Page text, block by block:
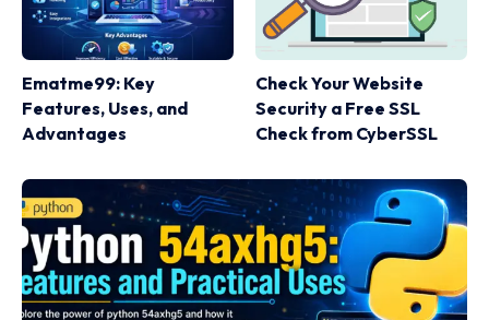
Ematme99: Key
Features, Uses, and
Advantages
Check Your Website
Security a Free SSL
Check from CyberSSL